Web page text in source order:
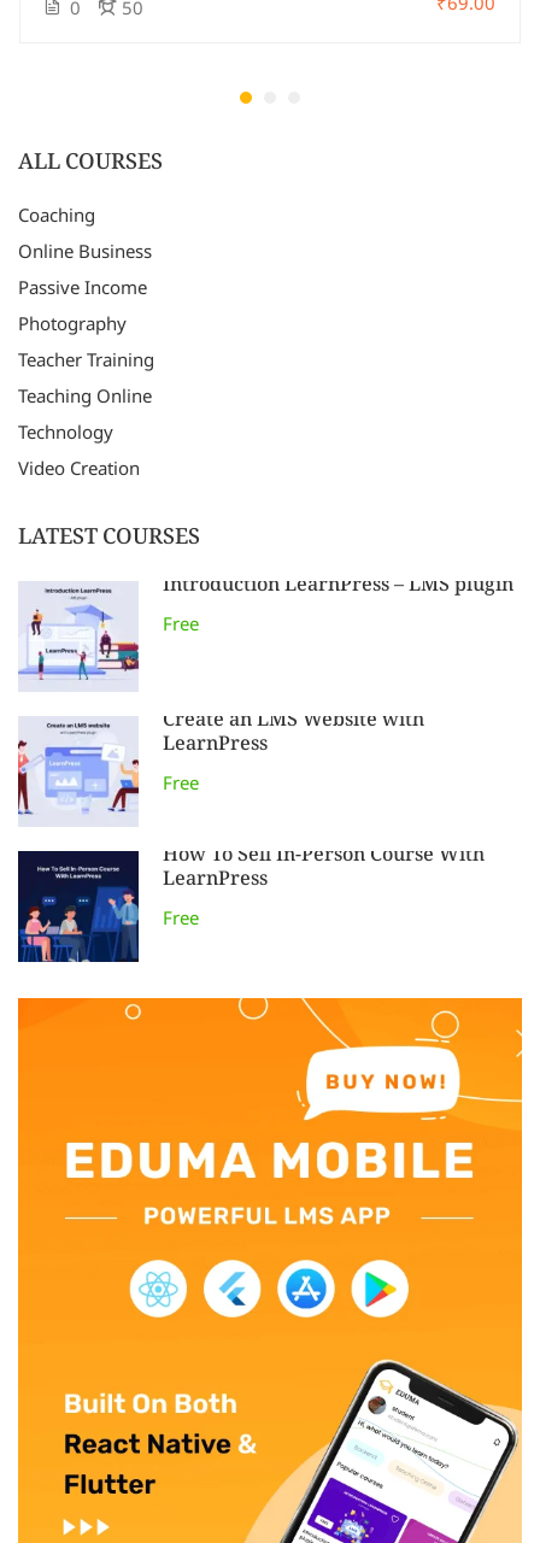
0 50 ₹69.00
ALL COURSES
Coaching
Online Business
Passive Income
Photography
Teacher Training
Teaching Online
Technology
Video Creation
LATEST COURSES
Introduction LearnPress – LMS plugin
Free
Create an LMS Website with
LearnPress
Free
How To Sell In-Person Course With
LearnPress
Free